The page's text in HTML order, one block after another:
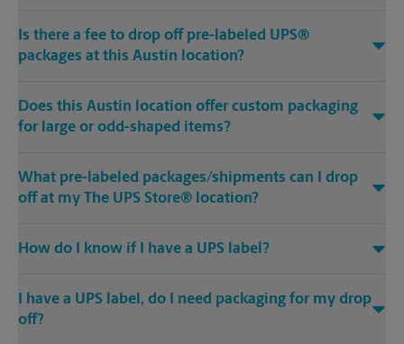
Is there a fee to drop off pre-labeled UPS®
packages at this Austin location?
Does this Austin location offer custom packaging
for large or odd-shaped items?
What pre-labeled packages/shipments can I drop
off at my The UPS Store® location?
How do I know if I have a UPS label?
I have a UPS label, do I need packaging for my drop
off?